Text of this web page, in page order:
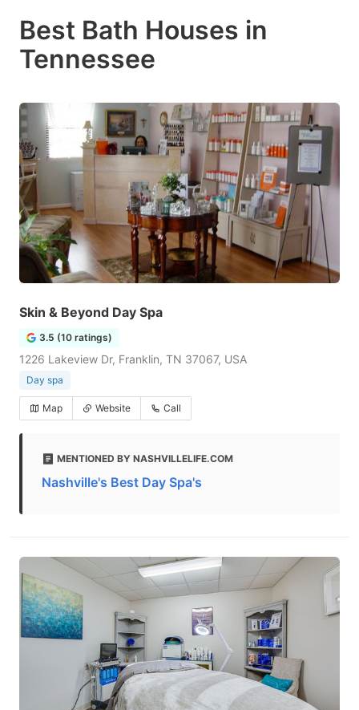
Best Bath Houses in
Tennessee
Skin & Beyond Day Spa
3.5 (10 ratings)
1226 Lakeview Dr, Franklin, TN 37067, USA
Day spa
Map Website Call
MENTIONED BY NASHVILLELIFE.COM
Nashville's Best Day Spa's